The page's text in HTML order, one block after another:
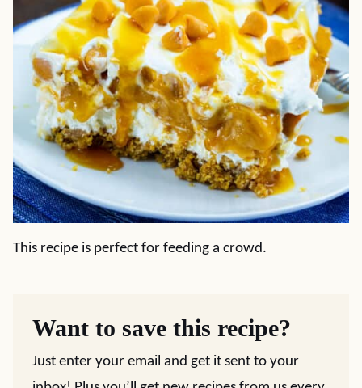
This recipe is perfect for feeding a crowd.
Want to save this recipe?
Just enter your email and get it sent to your